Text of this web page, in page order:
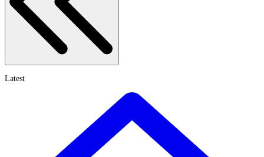
Latest